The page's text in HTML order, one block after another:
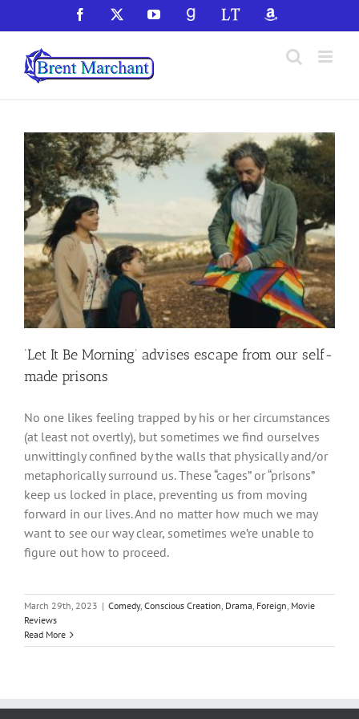
to
content
Facebook YouTubeGoodReadsLibraryThingAmazon
‘Let It Be Morning’ advises escape from our self-
made prisons
No one likes feeling trapped by his or her circumstances
(at least not overtly), but sometimes we find ourselves
unwittingly confined by the walls that physically and/or
metaphorically surround us. These “cages” or “prisons”
keep us locked in place, preventing us from moving
forward in our lives. And no matter how much we may
want to see our way clear, sometimes we’re unable to
figure out how to proceed.
March 29th, 2023 | Comedy, Conscious Creation, Drama, Foreign, Movie
Reviews
Read More